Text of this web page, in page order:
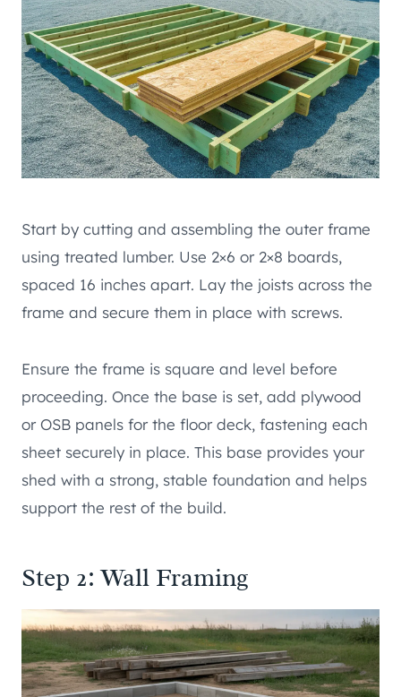
Start by cutting and assembling the outer frame
using treated lumber. Use 2×6 or 2×8 boards,
spaced 16 inches apart. Lay the joists across the
frame and secure them in place with screws.
Ensure the frame is square and level before
proceeding. Once the base is set, add plywood
or OSB panels for the floor deck, fastening each
sheet securely in place. This base provides your
shed with a strong, stable foundation and helps
support the rest of the build.
Step 2: Wall Framing